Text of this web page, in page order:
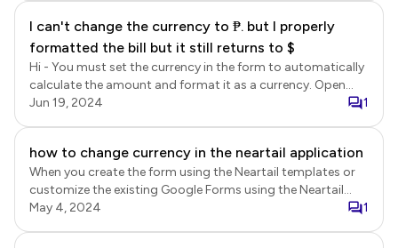
I can't change the currency to ₱. but I properly
formatted the bill but it still returns to $
Hi - You must set the currency in the form to automatically
calculate the amount and format it as a currency. Open
your form in Google Forms > click on the addon icon > click
price option, click Next > click Customize > Edit page will
open in a new tab > you can then further customize the
form and use the share link to collect responses.
Jun 19, 2024 1
how to change currency in the neartail application
When you create the form using the Neartail templates or
customize the existing Google Forms using the Neartail
addon, you will have to select the preferred currency in the
May 4, 2024 1